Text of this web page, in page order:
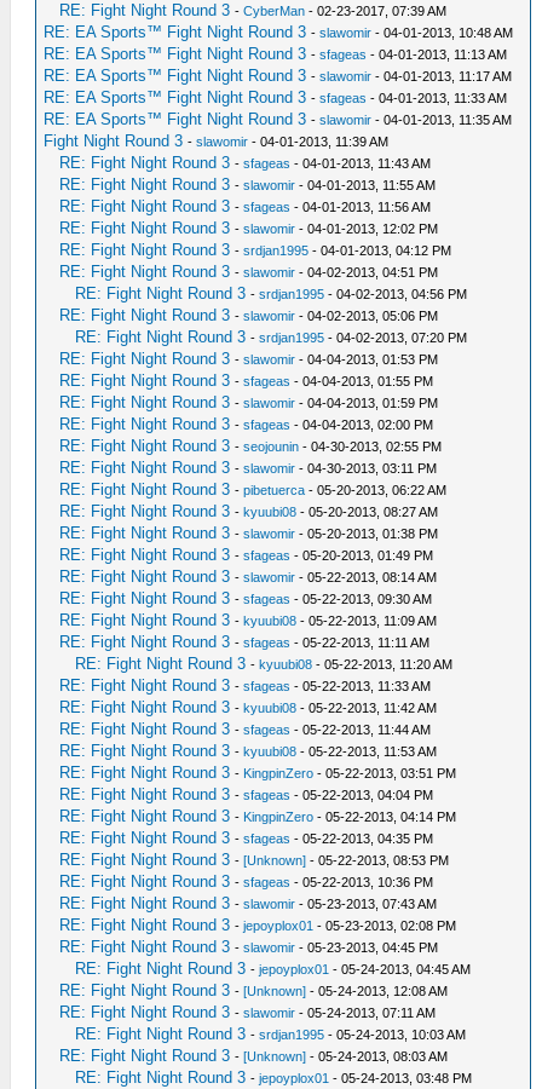
RE: Fight Night Round 3 -CyberMan - 02-23-2017, 07:39 AM
RE: EA Sports™ Fight Night Round 3 -slawomir - 04-01-2013, 10:48 AM
RE: EA Sports™ Fight Night Round 3 -sfageas - 04-01-2013, 11:13 AM
RE: EA Sports™ Fight Night Round 3 -slawomir - 04-01-2013, 11:17 AM
RE: EA Sports™ Fight Night Round 3 -sfageas - 04-01-2013, 11:33 AM
RE: EA Sports™ Fight Night Round 3 -slawomir - 04-01-2013, 11:35 AM
Fight Night Round 3 -slawomir - 04-01-2013, 11:39 AM
RE: Fight Night Round 3 -sfageas - 04-01-2013, 11:43 AM
RE: Fight Night Round 3 -slawomir - 04-01-2013, 11:55 AM
RE: Fight Night Round 3 -sfageas - 04-01-2013, 11:56 AM
RE: Fight Night Round 3 -slawomir - 04-01-2013, 12:02 PM
RE: Fight Night Round 3 -srdjan1995 - 04-01-2013, 04:12 PM
RE: Fight Night Round 3 -slawomir - 04-02-2013, 04:51 PM
RE: Fight Night Round 3 -srdjan1995 - 04-02-2013, 04:56 PM
RE: Fight Night Round 3 -slawomir - 04-02-2013, 05:06 PM
RE: Fight Night Round 3 -srdjan1995 - 04-02-2013, 07:20 PM
RE: Fight Night Round 3 -slawomir - 04-04-2013, 01:53 PM
RE: Fight Night Round 3 -sfageas - 04-04-2013, 01:55 PM
RE: Fight Night Round 3 -slawomir - 04-04-2013, 01:59 PM
RE: Fight Night Round 3 -sfageas - 04-04-2013, 02:00 PM
RE: Fight Night Round 3 -seojounin - 04-30-2013, 02:55 PM
RE: Fight Night Round 3 -slawomir - 04-30-2013, 03:11 PM
RE: Fight Night Round 3 -pibetuerca - 05-20-2013, 06:22 AM
RE: Fight Night Round 3 -kyuubi08 - 05-20-2013, 08:27 AM
RE: Fight Night Round 3 -slawomir - 05-20-2013, 01:38 PM
RE: Fight Night Round 3 -sfageas - 05-20-2013, 01:49 PM
RE: Fight Night Round 3 -slawomir - 05-22-2013, 08:14 AM
RE: Fight Night Round 3 -sfageas - 05-22-2013, 09:30 AM
RE: Fight Night Round 3 -kyuubi08 - 05-22-2013, 11:09 AM
RE: Fight Night Round 3 -sfageas - 05-22-2013, 11:11 AM
RE: Fight Night Round 3 -kyuubi08 - 05-22-2013, 11:20 AM
RE: Fight Night Round 3 -sfageas - 05-22-2013, 11:33 AM
RE: Fight Night Round 3 -kyuubi08 - 05-22-2013, 11:42 AM
RE: Fight Night Round 3 -sfageas - 05-22-2013, 11:44 AM
RE: Fight Night Round 3 -kyuubi08 - 05-22-2013, 11:53 AM
RE: Fight Night Round 3 - KingpinZero - 05-22-2013, 03:51 PM
RE: Fight Night Round 3 -sfageas - 05-22-2013, 04:04 PM
RE: Fight Night Round 3 - KingpinZero - 05-22-2013, 04:14 PM
RE: Fight Night Round 3 -sfageas - 05-22-2013, 04:35 PM
RE: Fight Night Round 3 -[Unknown] - 05-22-2013, 08:53 PM
RE: Fight Night Round 3 -sfageas - 05-22-2013, 10:36 PM
RE: Fight Night Round 3 -slawomir - 05-23-2013, 07:43 AM
RE: Fight Night Round 3 -jepoyplox01 - 05-23-2013, 02:08 PM
RE: Fight Night Round 3 -slawomir - 05-23-2013, 04:45 PM
RE: Fight Night Round 3 -jepoyplox01 - 05-24-2013, 04:45 AM
RE: Fight Night Round 3 -[Unknown] - 05-24-2013, 12:08 AM
RE: Fight Night Round 3 -slawomir - 05-24-2013, 07:11 AM
RE: Fight Night Round 3 -srdjan1995 - 05-24-2013, 10:03 AM
RE: Fight Night Round 3 -[Unknown] - 05-24-2013, 08:03 AM
RE: Fight Night Round 3 -jepoyplox01 - 05-24-2013, 03:48 PM